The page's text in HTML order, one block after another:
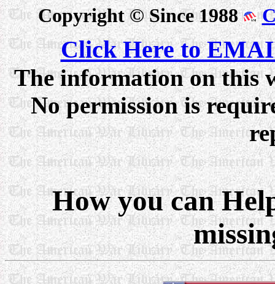
Copyright © Since 1988
Click Here to
The information on this
No permission is
How you can